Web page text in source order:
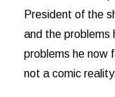
President of the
and the problems
problems he now
not a comic